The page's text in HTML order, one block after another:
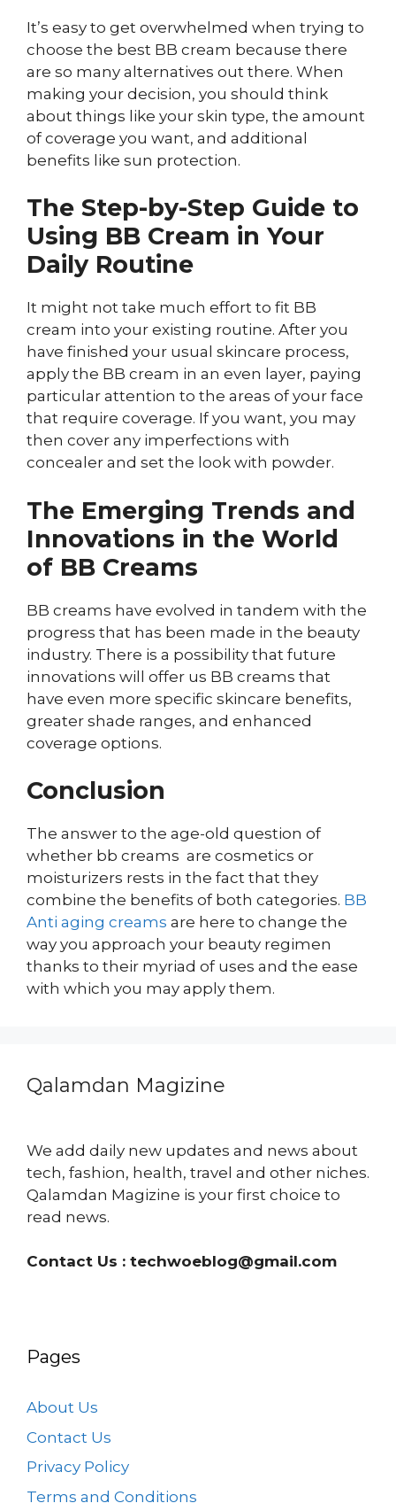
It’s easy to get overwhelmed when trying to
choose the best BB cream because there
are so many alternatives out there. When
making your decision, you should think
about things like your skin type, the amount
of coverage you want, and additional
benefits like sun protection.
The Step-by-Step Guide to
Using BB Cream in Your
Daily Routine
It might not take much effort to fit BB
cream into your existing routine. After you
have finished your usual skincare process,
apply the BB cream in an even layer, paying
particular attention to the areas of your face
that require coverage. If you want, you may
then cover any imperfections with
concealer and set the look with powder.
The Emerging Trends and
Innovations in the World
of BB Creams
BB creams have evolved in tandem with the
progress that has been made in the beauty
industry. There is a possibility that future
innovations will offer us BB creams that
have even more specific skincare benefits,
greater shade ranges, and enhanced
coverage options.
Conclusion
The answer to the age-old question of
whether bb creams are cosmetics or
moisturizers rests in the fact that they
combine the benefits of both categories. BB
Anti aging creams are here to change the
way you approach your beauty regimen
thanks to their myriad of uses and the ease
with which you may apply them.
Qalamdan Magizine
We add daily new updates and news about
tech, fashion, health, travel and other niches.
Qalamdan Magizine is your first choice to
read news.
Contact Us : techwoeblog@gmail.com
Pages
About Us
Contact Us
Privacy Policy
Terms and Conditions